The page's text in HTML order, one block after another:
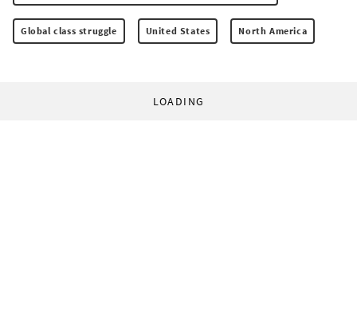
Global class struggle United States North America
LOADING